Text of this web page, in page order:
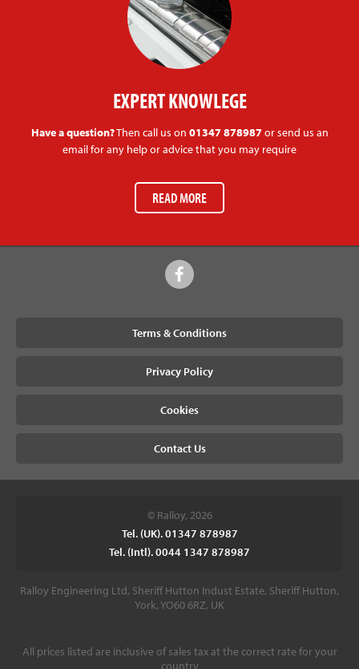
EXPERT KNOWLEGE
Have a question?Then call us on 01347 878987or send us an
email for any help or advice that you may require
READ MORE
Terms & Conditions
Privacy Policy
Cookies
Contact Us
© Ralloy, 2026
Tel. (UK). 01347 878987
Tel. (Intl). 0044 1347 878987
Ralloy Engineering Ltd, Sheriff Hutton Indust Estate, Sheriff Hutton,
York, YO60 6RZ, UK
All prices listed are inclusive of sales tax at the correct rate for your
country